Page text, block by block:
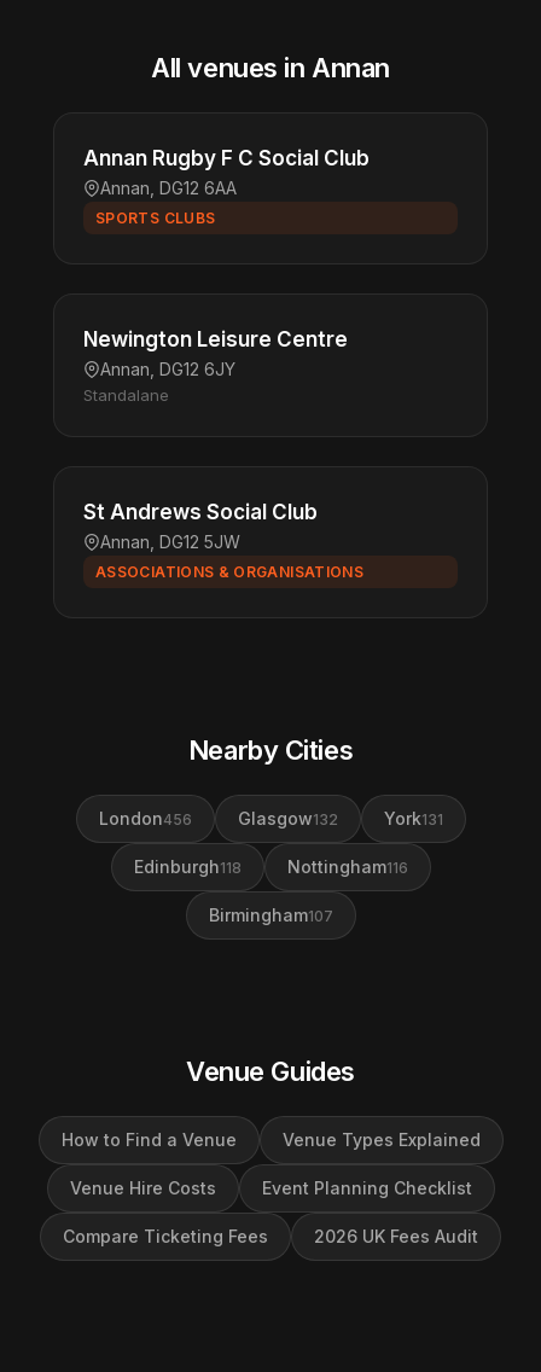
All venues in Annan
Annan Rugby F C Social Club
Annan, DG12 6AA
SPORTS CLUBS
Newington Leisure Centre
Annan, DG12 6JY
Standalane
St Andrews Social Club
Annan, DG12 5JW
ASSOCIATIONS & ORGANISATIONS
Nearby Cities
London456 Glasgow132 York131
Edinburgh118 Nottingham116
Birmingham107
Venue Guides
How to Find a Venue Venue Types Explained
Venue Hire Costs Event Planning Checklist
Compare Ticketing Fees 2026 UK Fees Audit